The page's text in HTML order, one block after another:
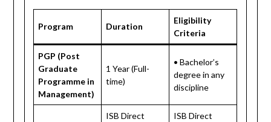
Program Duration
Eligibility
Criteria
PGP (Post
Graduate
Programme in
Management)
1 Year (Full-
time)
• Bachelor’s
degree in any
discipline
ISB Direct
ISB Direct